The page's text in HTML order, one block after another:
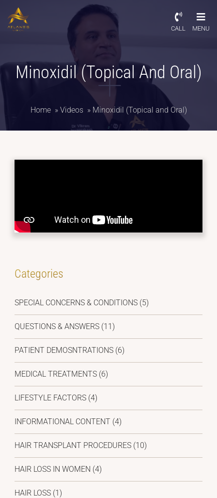
CALL MENU
Minoxidil (Topical And Oral)
Home » Videos » Minoxidil (Topical and Oral)
Categories
SPECIAL CONCERNS & CONDITIONS (5)
QUESTIONS & ANSWERS (11)
PATIENT DEMOSNTRATIONS (6)
MEDICAL TREATMENTS (6)
LIFESTYLE FACTORS (4)
INFORMATIONAL CONTENT (4)
HAIR TRANSPLANT PROCEDURES (10)
HAIR LOSS IN WOMEN (4)
HAIR LOSS (1)